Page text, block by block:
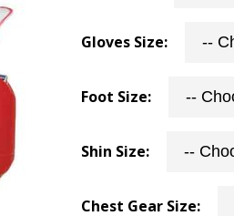
Gloves Size:
Foot Size:
Shin Size:
Chest Gear Size: